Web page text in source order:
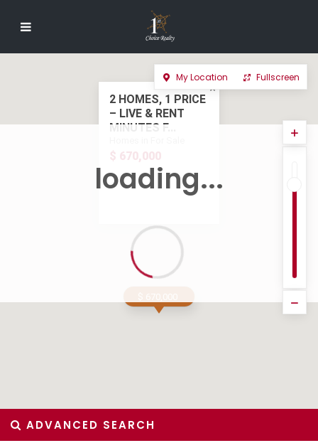
2 HOMES, 1 PRICE
– LIVE & RENT
MINUTES F...
$ 670,000
loading...
My Location Fullscreen
ADVANCED SEARCH